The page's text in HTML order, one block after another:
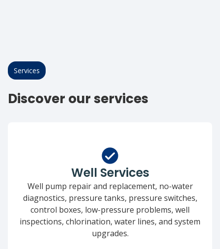
Services
Discover our services
Well Services
Well pump repair and replacement, no-water
diagnostics, pressure tanks, pressure switches,
control boxes, low-pressure problems, well
inspections, chlorination, water lines, and system
upgrades.